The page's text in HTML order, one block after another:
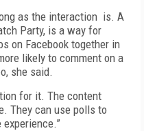
as the interaction is. A
Party, is a way for
on Facebook together in
likely to comment on a
she said.
for it. The content
They can use polls to